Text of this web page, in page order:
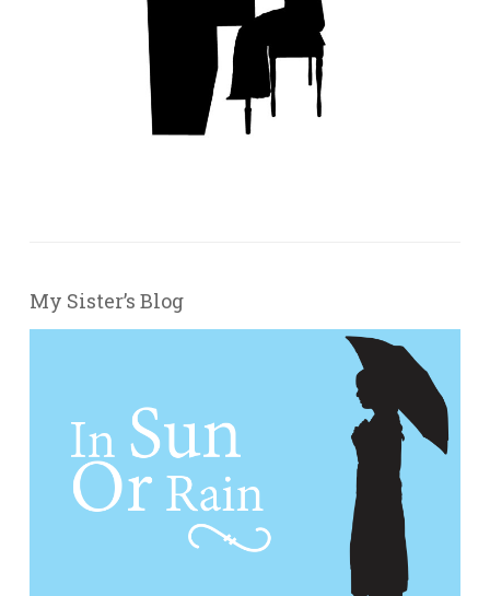
My Sister’s Blog